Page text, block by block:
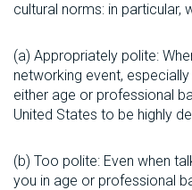
cultural norms: in particular,
(a) Appropriately polite:
networking event,
either age or professional
United States to be highly
(b) Too polite: Even when
you in age or professional